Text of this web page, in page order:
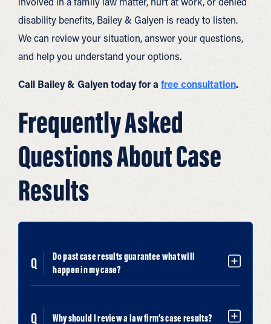
disability benefits, Bailey & Galyen is ready to listen.
We can review your situation, answer your questions,
and help you understand your options.
Call Bailey & Galyen today for a free consultation.
Frequently Asked
Questions About Case
Results
Do past case results guarantee what will
happen in my case?
Why should I review a law firm’s case results?